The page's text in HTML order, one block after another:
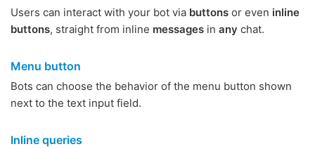
Users can interact with your bot via buttons or even inline
buttons, straight from inline messages in any chat.
Menu button
Bots can choose the behavior of the menu button shown
next to the text input field.
Inline queries